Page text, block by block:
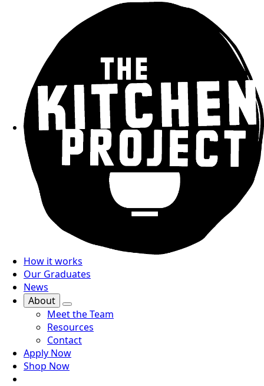
How it works
Our Graduates
News
About
Meet the Team
Resources
Contact
Apply Now
Shop Now